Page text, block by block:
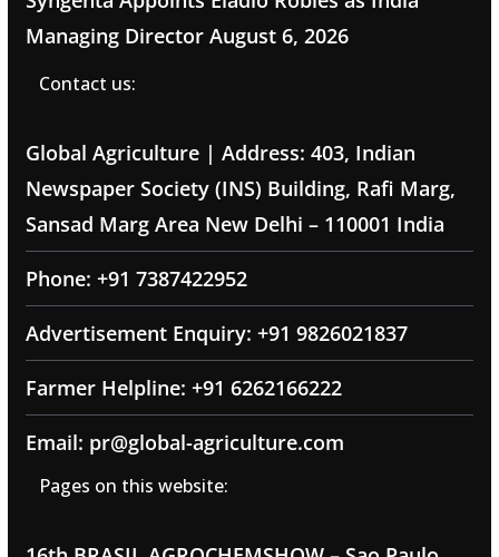
Managing Director August 6, 2026
Contact us:
Global Agriculture | Address: 403, Indian
Newspaper Society (INS) Building, Rafi Marg,
Sansad Marg Area New Delhi – 110001 India
Phone: +91 7387422952
Advertisement Enquiry: +91 9826021837
Farmer Helpline: +91 6262166222
Email: pr@global-agriculture.com
Pages on this website: